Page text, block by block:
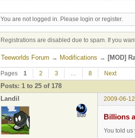
You are not logged in. Please login or register.
Registrations are disabled due to spam. If you
Teeworlds Forum → Modifications → [MOD]
Pages 1 2 3 … 8 Next
Posts: 1 to 25 of 178
Landil
2009-06-
Billions
You told us